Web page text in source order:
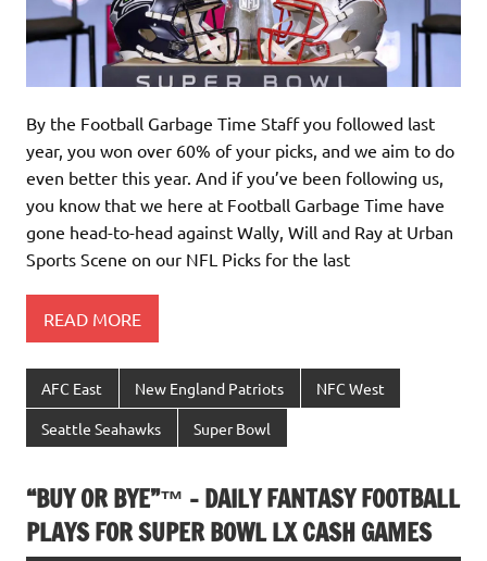
By the Football Garbage Time Staff you followed last
year, you won over 60% of your picks, and we aim to do
even better this year. And if you’ve been following us,
you know that we here at Football Garbage Time have
gone head-to-head against Wally, Will and Ray at Urban
Sports Scene on our NFL Picks for the last
READ MORE
AFC East New England Patriots NFC West
Seattle Seahawks Super Bowl
“BUY OR BYE”™ – DAILY FANTASY FOOTBALL
PLAYS FOR SUPER BOWL LX CASH GAMES